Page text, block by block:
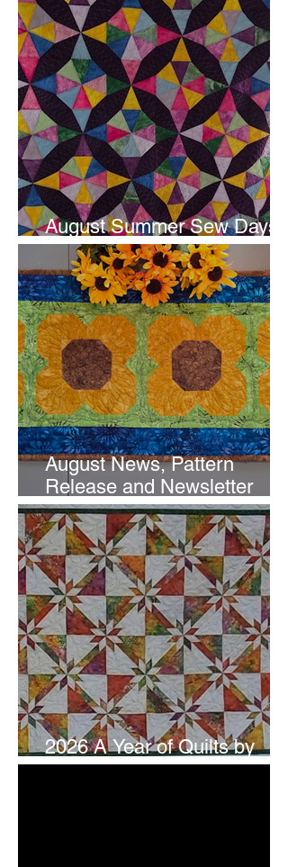
August Summer Sew Days
are next weekend.
August News, Pattern
Release and Newsletter
Subscription
2026 A Year of Quilts by
Studio 180 Design - July